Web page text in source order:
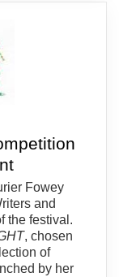
Fowey
and
the festival.
, chosen
of
by her